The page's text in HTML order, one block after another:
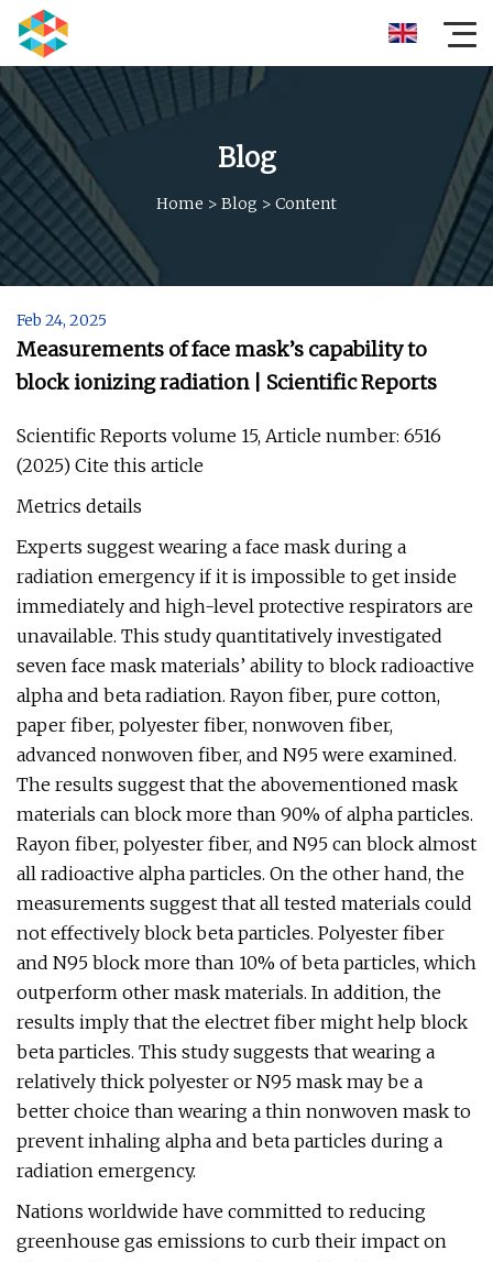
Blog
Home > Blog > Content
Feb 24, 2025
Measurements of face mask’s capability to
block ionizing radiation | Scientific Reports
Scientific Reports volume 15, Article number: 6516
(2025) Cite this article
Metrics details
Experts suggest wearing a face mask during a
radiation emergency if it is impossible to get inside
immediately and high-level protective respirators are
unavailable. This study quantitatively investigated
seven face mask materials’ ability to block radioactive
alpha and beta radiation. Rayon fiber, pure cotton,
paper fiber, polyester fiber, nonwoven fiber,
advanced nonwoven fiber, and N95 were examined.
The results suggest that the abovementioned mask
materials can block more than 90% of alpha particles.
Rayon fiber, polyester fiber, and N95 can block almost
all radioactive alpha particles. On the other hand, the
measurements suggest that all tested materials could
not effectively block beta particles. Polyester fiber
and N95 block more than 10% of beta particles, which
outperform other mask materials. In addition, the
results imply that the electret fiber might help block
beta particles. This study suggests that wearing a
relatively thick polyester or N95 mask may be a
better choice than wearing a thin nonwoven mask to
prevent inhaling alpha and beta particles during a
radiation emergency.
Nations worldwide have committed to reducing
greenhouse gas emissions to curb their impact on